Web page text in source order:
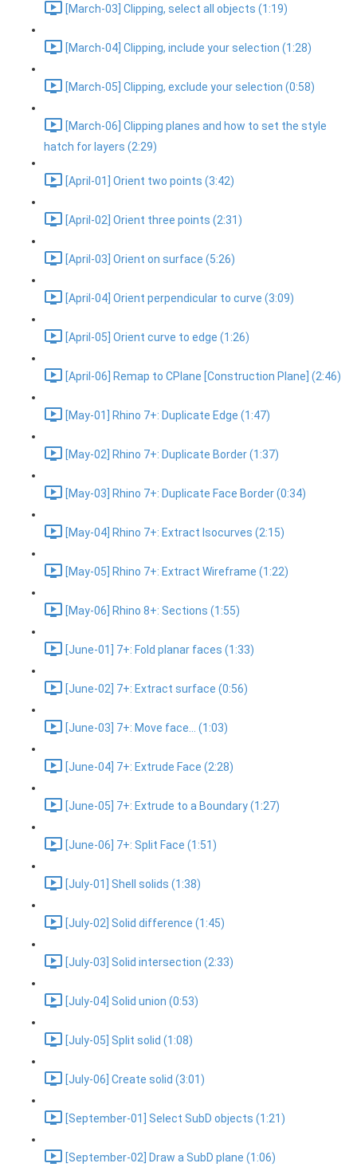
[March-03] Clipping, select all objects (1:19)
[March-04] Clipping, include your selection (1:28)
[March-05] Clipping, exclude your selection (0:58)
[March-06] Clipping planes and how to set the style
hatch for layers (2:29)
[April-01] Orient two points (3:42)
[April-02] Orient three points (2:31)
[April-03] Orient on surface (5:26)
[April-04] Orient perpendicular to curve (3:09)
[April-05] Orient curve to edge (1:26)
[April-06] Remap to CPlane [Construction Plane] (2:46)
[May-01] Rhino 7+: Duplicate Edge (1:47)
[May-02] Rhino 7+: Duplicate Border (1:37)
[May-03] Rhino 7+: Duplicate Face Border (0:34)
[May-04] Rhino 7+: Extract Isocurves (2:15)
[May-05] Rhino 7+: Extract Wireframe (1:22)
[May-06] Rhino 8+: Sections (1:55)
[June-01] 7+: Fold planar faces (1:33)
[June-02] 7+: Extract surface (0:56)
[June-03] 7+: Move face... (1:03)
[June-04] 7+: Extrude Face (2:28)
[June-05] 7+: Extrude to a Boundary (1:27)
[June-06] 7+: Split Face (1:51)
[July-01] Shell solids (1:38)
[July-02] Solid difference (1:45)
[July-03] Solid intersection (2:33)
[July-04] Solid union (0:53)
[July-05] Split solid (1:08)
[July-06] Create solid (3:01)
[September-01] Select SubD objects (1:21)
[September-02] Draw a SubD plane (1:06)